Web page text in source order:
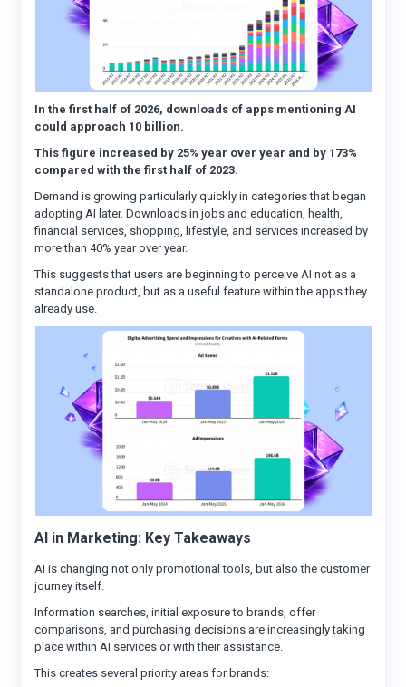
In the first half of 2026, downloads of apps mentioning AI
could approach 10 billion.
This figure increased by 25% year over year and by 173%
compared with the first half of 2023.
Demand is growing particularly quickly in categories that began
adopting AI later. Downloads in jobs and education, health,
financial services, shopping, lifestyle, and services increased by
more than 40% year over year.
This suggests that users are beginning to perceive AI not as a
standalone product, but as a useful feature within the apps they
already use.
AI in Marketing: Key Takeaways
AI is changing not only promotional tools, but also the customer
journey itself.
Information searches, initial exposure to brands, offer
comparisons, and purchasing decisions are increasingly taking
place within AI services or with their assistance.
This creates several priority areas for brands: